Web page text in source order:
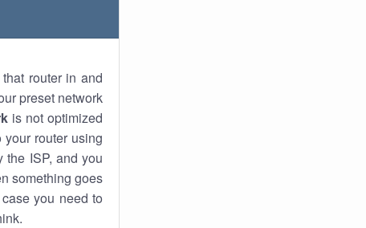
router in and
preset network
is not optimized
router using
the ISP, and you
something goes
you need to